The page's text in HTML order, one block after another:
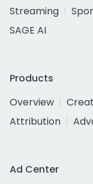
Streaming
SAGE AI
Products
Overview
Attribution
Ad Center